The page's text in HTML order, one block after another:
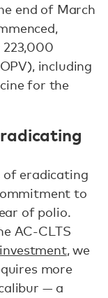
end of March
223,000
including
for the
of eradicating
to
of polio.
AC-CLTS
, we
more
— a